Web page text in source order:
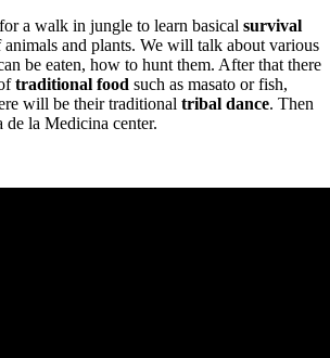
a walk in jungle to learn basical survival
and plants. We will talk about various
be eaten, how to hunt them. After that there
traditional food such as masato or fish,
will be their traditional tribal dance. Then
la Medicina center.